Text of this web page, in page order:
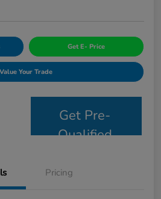
Get E- Price
Value Your Trade
Get Pre-
Qualified
Pricing